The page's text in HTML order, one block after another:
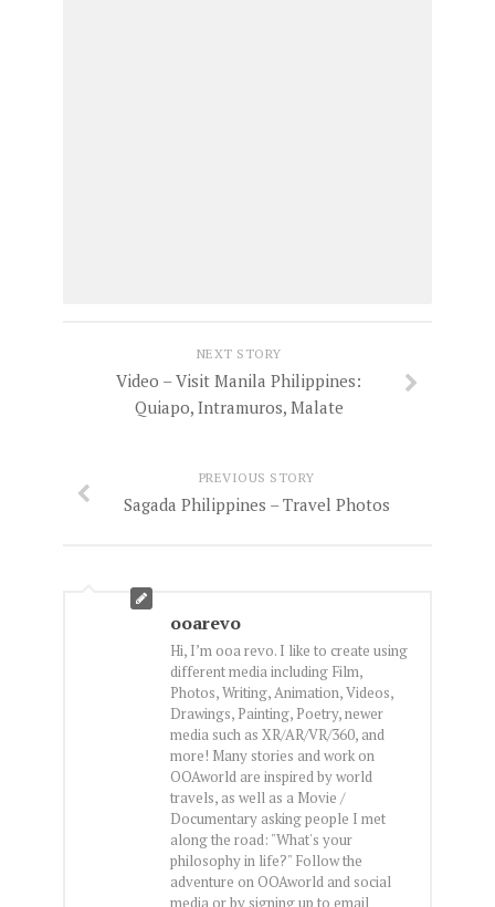
NEXT STORY
Video – Visit Manila Philippines:
Quiapo, Intramuros, Malate
PREVIOUS STORY
Sagada Philippines – Travel Photos
ooarevo
Hi, I’m ooa revo. I like to create using
different media including Film,
Photos, Writing, Animation, Videos,
Drawings, Painting, Poetry, newer
media such as XR/AR/VR/360, and
more! Many stories and work on
OOAworld are inspired by world
travels, as well as a Movie /
Documentary asking people I met
along the road: "What's your
philosophy in life?" Follow the
adventure on OOAworld and social
media or by signing up to email